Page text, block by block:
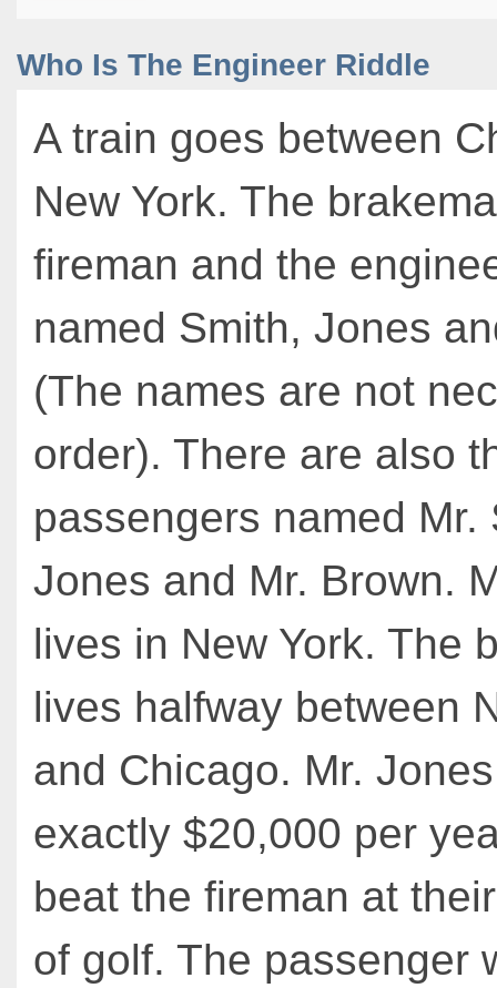
Who Is The Engineer Riddle
A train goes between
New York. The
fireman and the
named Smith, Jones
(The names are not
order). There are also
passengers named Mr.
Jones and Mr. Brown.
lives in New York. The
lives halfway between
and Chicago. Mr.
exactly $20,000 per
beat the fireman at
of golf. The passenger